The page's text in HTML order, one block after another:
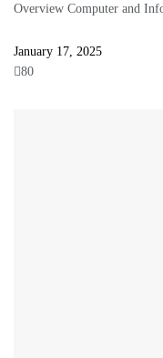
Overview Computer and
January 17, 2025
80